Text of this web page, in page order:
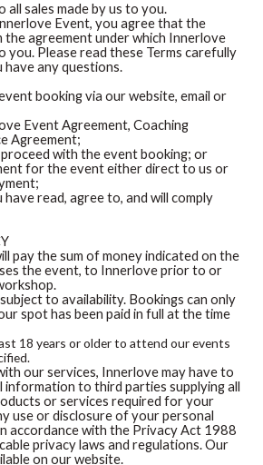
all sales made by us to you.
Event, you agree that the
agreement under which Innerlove
you. Please read these Terms carefully
any questions.
booking via our website, email or
Event Agreement, Coaching
Agreement;
with the event booking; or
for the event either direct to us or
read, agree to, and will comply
pay the sum of money indicated on the
the event, to Innerlove prior to or
to availability. Bookings can only
spot has been paid in full at the time
18 years or older to attend our events
our services, Innerlove may have to
information to third parties supplying all
or services required for your
use or disclosure of your personal
accordance with the Privacy Act 1988
privacy laws and regulations. Our
on our website.